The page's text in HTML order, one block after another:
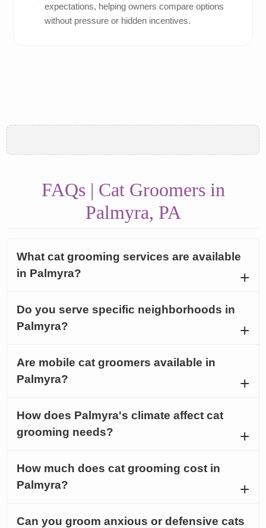
expectations, helping owners compare options
without pressure or hidden incentives.
FAQs | Cat Groomers in
Palmyra, PA
What cat grooming services are available
in Palmyra?
Do you serve specific neighborhoods in
Palmyra?
Are mobile cat groomers available in
Palmyra?
How does Palmyra's climate affect cat
grooming needs?
How much does cat grooming cost in
Palmyra?
Can you groom anxious or defensive cats